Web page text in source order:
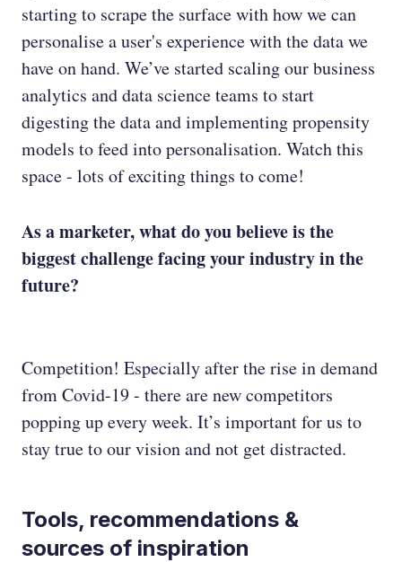
starting to scrape the surface with how we can
personalise a user's experience with the data we
have on hand. We’ve started scaling our business
analytics and data science teams to start
digesting the data and implementing propensity
models to feed into personalisation. Watch this
space - lots of exciting things to come!
As a marketer, what do you believe is the
biggest challenge facing your industry in the
future?
Competition! Especially after the rise in demand
from Covid-19 - there are new competitors
popping up every week. It’s important for us to
stay true to our vision and not get distracted.
Tools, recommendations &
sources of inspiration